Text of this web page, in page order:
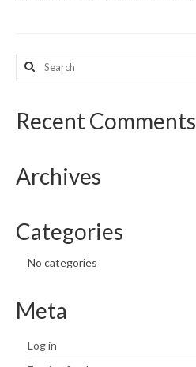
Search
for:
Recent Comments
Archives
Categories
No categories
Meta
Log in